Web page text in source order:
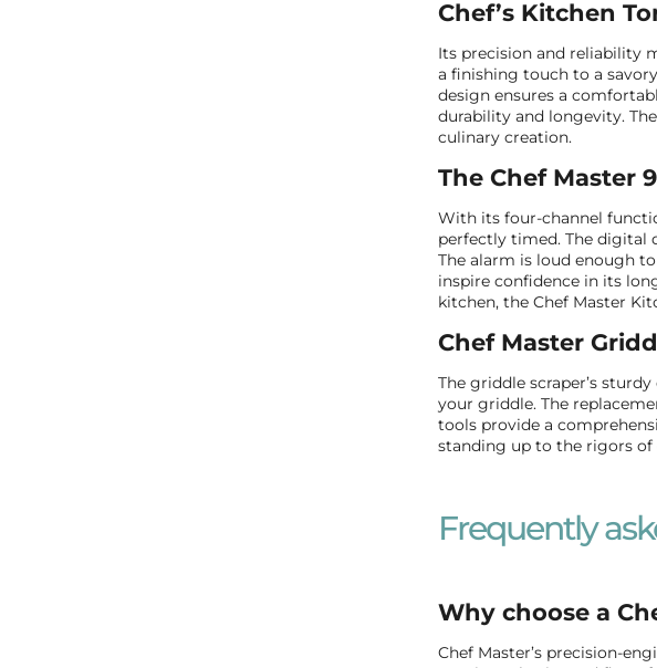
Chef’s Kitchen
Its precision and reliability
a finishing touch to a
design ensures a
durability and longevity.
culinary creation.
The Chef Master
With its four-channel
perfectly timed. The digital
The alarm is loud enough
inspire confidence in its
kitchen, the Chef Master
Chef Master
The griddle scraper’s
your griddle. The
tools provide a
standing up to the rigors of
Frequently
Why choose a
Chef Master’s precision-